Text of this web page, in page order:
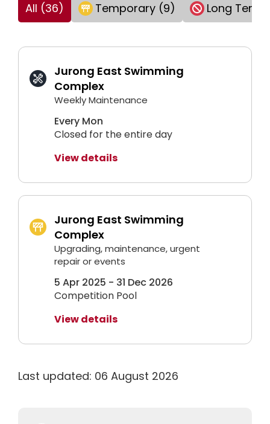
All (36)
Temporary (9) Long Term
Jurong East Swimming
Complex
Every Mon
Closed for the entire day
Weekly Maintenance
View details
Jurong East Swimming
Complex
5 Apr 2025 - 31 Dec 2026
Competition Pool
Upgrading, maintenance, urgent
repair or events
View details
Last updated: 06 August 2026